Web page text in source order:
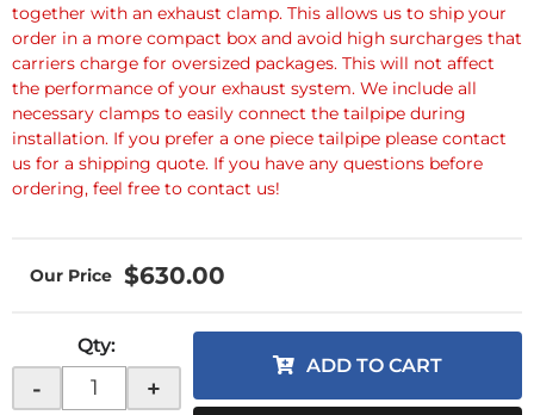
together with an exhaust clamp. This allows us to ship your
order in a more compact box and avoid high surcharges that
carriers charge for oversized packages. This will not affect
the performance of your exhaust system. We include all
necessary clamps to easily connect the tailpipe during
installation. If you prefer a one piece tailpipe please contact
us for a shipping quote. If you have any questions before
ordering, feel free to contact us!
$630.00
Qty:
- +
ADD TO CART